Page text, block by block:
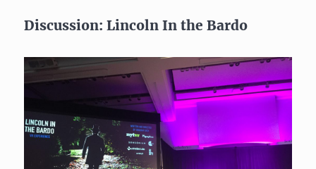
Discussion: Lincoln In the Bardo